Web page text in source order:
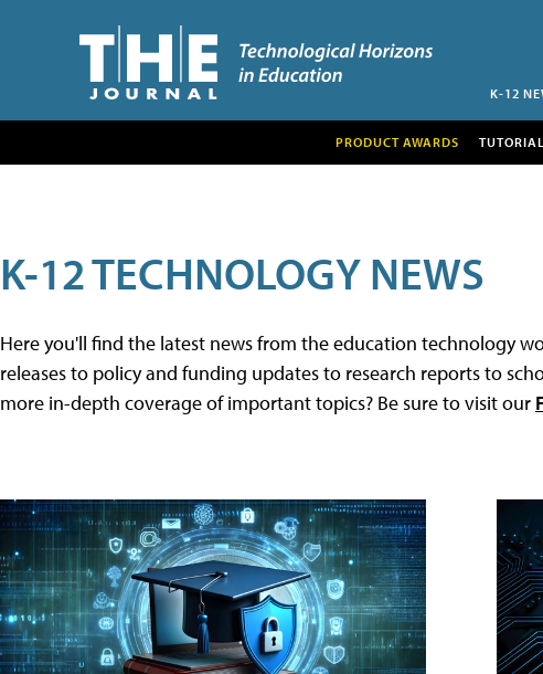
K-12
PRODUCT AWARDS
K-12 TECHNOLOGY NEWS
Here you'll find the latest news from the education technology
releases to policy and funding updates to research reports to
more in-depth coverage of important topics? Be sure to visit our